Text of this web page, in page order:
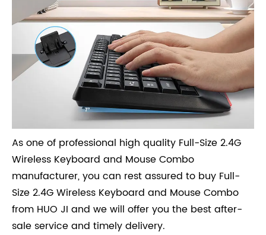
As one of professional high quality Full-Size 2.4G
Wireless Keyboard and Mouse Combo
manufacturer, you can rest assured to buy Full-
Size 2.4G Wireless Keyboard and Mouse Combo
from HUO JI and we will offer you the best after-
sale service and timely delivery.